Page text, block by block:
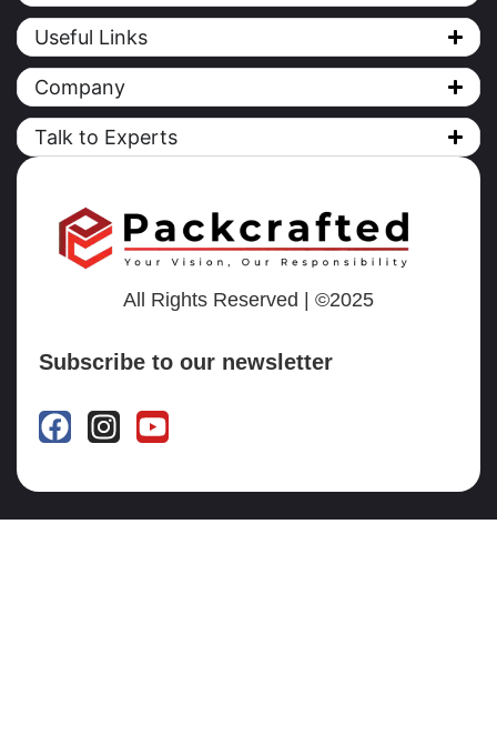
Useful Links
Company
Talk to Experts
All Rights Reserved | ©2025
Subscribe to our newsletter